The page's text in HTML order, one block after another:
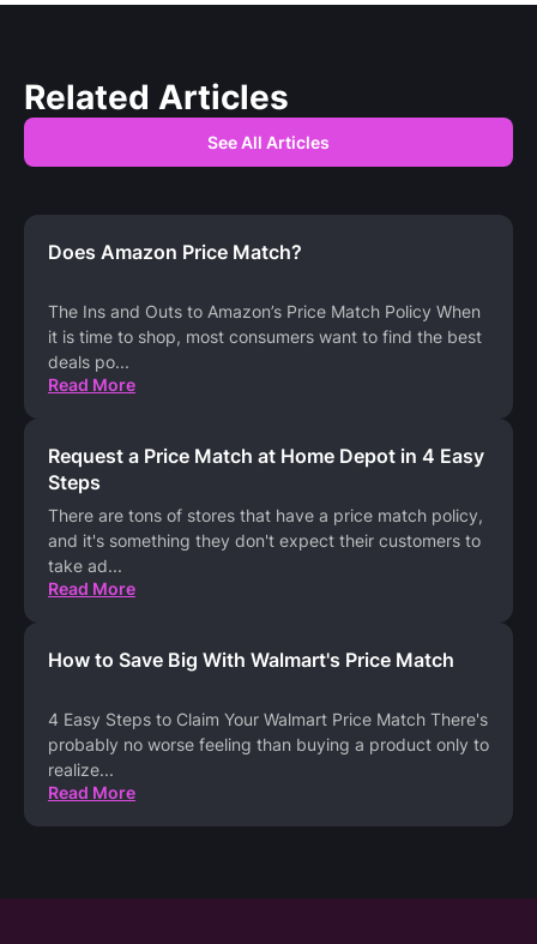
Related Articles
See All Articles
Does Amazon Price Match?
The Ins and Outs to Amazon’s Price Match Policy When
it is time to shop, most consumers want to find the best
deals po...
Read More
Request a Price Match at Home Depot in 4 Easy
Steps
There are tons of stores that have a price match policy,
and it's something they don't expect their customers to
take ad...
Read More
How to Save Big With Walmart's Price Match
4 Easy Steps to Claim Your Walmart Price Match There's
probably no worse feeling than buying a product only to
realize...
Read More